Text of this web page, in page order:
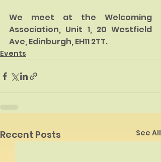
We meet at the Welcoming
Association, Unit 1, 20 Westfield
Ave, Edinburgh, EH11 2TT.
Events
Recent Posts See All